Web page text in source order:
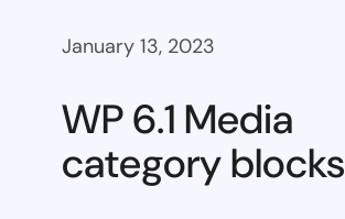
January 13, 2023
WP 6.1 Media
category blocks